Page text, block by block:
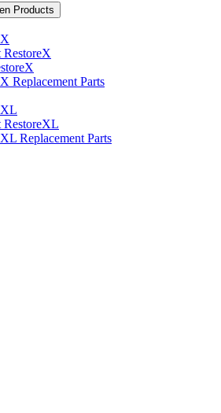
Products
Replacement Parts
RestoreXL
Replacement Parts